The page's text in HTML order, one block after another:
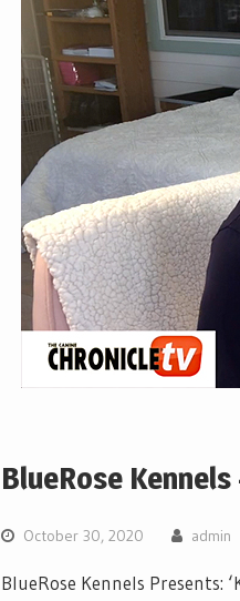
BlueRose
October 30, 2020 admin
BlueRose Kennels Presents: